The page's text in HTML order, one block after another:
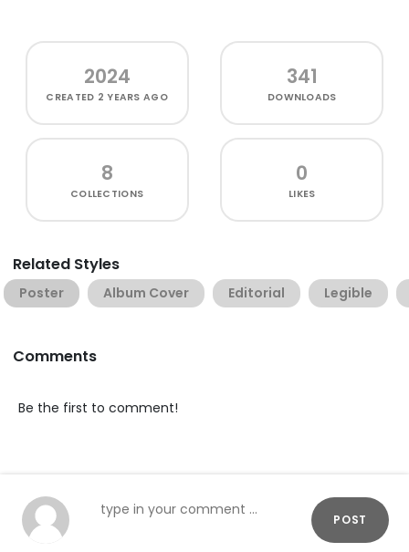
2024
CREATED 2 YEARS AGO
341
DOWNLOADS
8
COLLECTIONS
0
LIKES
Related Styles
Poster Album Cover Editorial Legible
Comments
Be the first to comment!
POST